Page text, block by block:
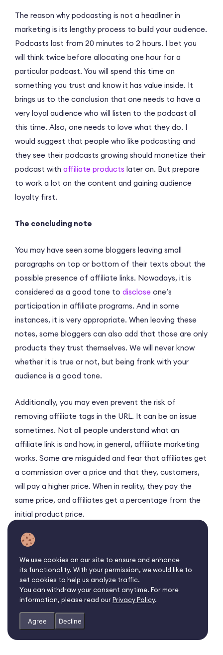
The reason why podcasting is not a headliner in
marketing is its lengthу process to build your audience.
Podcasts last from 20 minutes to 2 hours. I bet you
will think twice before allocating one hour for a
particular podcast. You will spend this time on
something you trust and know it has value inside. It
brings us to the conclusion that one needs to have a
very loyal audience who will listen to the podcast all
this time. Also, one needs to love what they do. I
would suggest that people who like podcasting and
they see their podcasts growing should monetize their
podcast with affiliate products later on. But prepare
to work a lot on the content and gaining audience
loyalty first.
The concluding note
You may have seen some bloggers leaving small
paragraphs on top or bottom of their texts about the
possible presence of affiliate links. Nowadays, it is
considered as a good tone to disclose one’s
participation in affiliate programs. And in some
instances, it is very appropriate. When leaving these
notes, some bloggers can also add that those are only
products they trust themselves. We will never know
whether it is true or not, but being frank with your
audience is a good tone.
Additionally, you may even prevent the risk of
removing affiliate tags in the URL. It can be an issue
sometimes. Not all people understand what an
affiliate link is and how, in general, affiliate marketing
works. Some are misguided and fear that affiliates get
a commission over a price and that they, customers,
will pay a higher price. When in reality, they pay the
same price, and affiliates get a percentage from the
initial product price.
JoinAffise Reach
advertisersdirectly
Sign up as a publisher
We use cookies on our site to ensure and enhance
its functionality. With your permission, we would like to
set cookies to help us analyze traffic.
You can withdraw your consent anytime. For more
information, please read ourPrivacy Policy.
Agree Decline